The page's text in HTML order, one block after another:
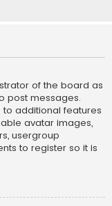
of the board as
post messages.
to additional features
avatar images,
usergroup
to register so it is